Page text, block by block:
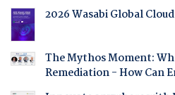
2026 Wasabi Global
The Mythos Moment:
Remediation - How Can